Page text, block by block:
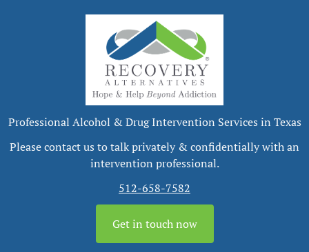
Professional Alcohol & Drug Intervention Services in Texas
Please contact us to talk privately & confidentially with an
intervention professional.
512-658-7582
Get in touch now